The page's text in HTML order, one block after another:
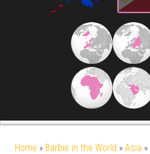
Home » Barbie in the World » Asia »